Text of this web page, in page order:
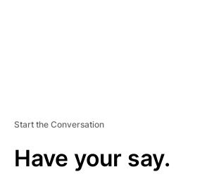
Start the Conversation
Have your say.